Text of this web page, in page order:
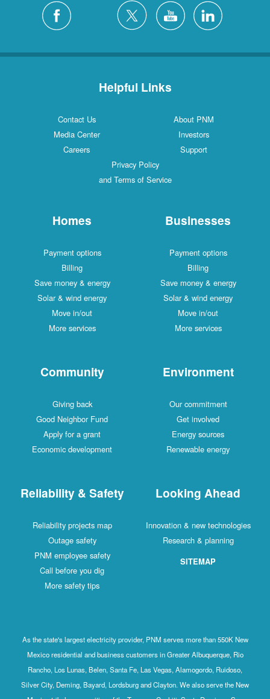
Helpful Links
Contact Us
About PNM
Media Center
Investors
Careers
Support
Privacy Policy
and Terms of Service
Homes
Payment options
Billing
Save money & energy
Solar & wind energy
Move in/out
More services
Businesses
Payment options
Billing
Save money & energy
Solar & wind energy
Move in/out
More services
Community
Giving back
Good Neighbor Fund
Apply for a grant
Economic development
Environment
Our commitment
Get involved
Energy sources
Renewable energy
Reliability & Safety
Reliability projects map
Outage safety
PNM employee safety
Call before you dig
More safety tips
Looking Ahead
Innovation & new technologies
Research & planning
SITEMAP
As the state's largest electricity provider, PNM serves more than 550K New
Mexico residential and business customers in Greater Albuquerque, Rio
Rancho, Los Lunas, Belen, Santa Fe, Las Vegas, Alamogordo, Ruidoso,
Silver City, Deming, Bayard, Lordsburg and Clayton. We also serve the New